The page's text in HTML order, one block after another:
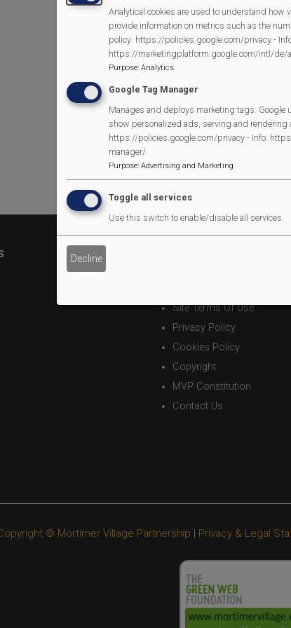
This event follows a series of
“Healthy Heart” (and how to
of life planning and coping with
Copies of information leaflets
There will be further events
content which you would find
message at the surgery
Site Terms Of Use
Privacy Policy
Cookies Policy
Copyright
MVP Constitution
Contact Us
© Mortimer Village Partnership | Privacy & Legal
Analytical cookies are used to understand
provide information on metrics such as the
policy: https://policies.google.com/privacy -
https://marketingplatform.google.com/intl/de/
Purpose: Analytics
Google Tag Manager
Manages and deploys marketing tags.
show personalized ads, serving and
https://policies.google.com/privacy - Info:
manager/
Purpose: Advertising and Marketing
Toggle all services
Use this switch to enable/disable all services.
Decline